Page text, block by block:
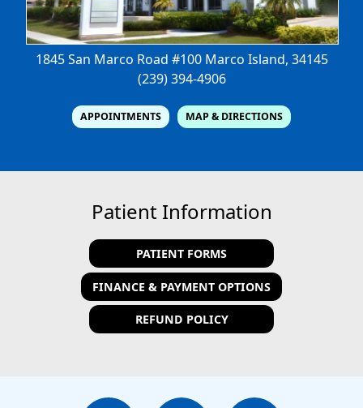
1845 San Marco Road #100 Marco Island, 34145
(239) 394-4906
APPOINTMENTS MAP & DIRECTIONS
Patient Information
PATIENT FORMS
FINANCE & PAYMENT OPTIONS
REFUND POLICY